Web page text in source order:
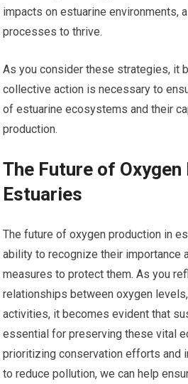
impacts on estuarine environments,
processes to thrive.
As you consider these strategies, it
collective action is necessary to
of estuarine ecosystems and their
production.
The Future of
Estuaries
The future of oxygen production in
ability to recognize their importance
measures to protect them. As you
relationships between oxygen
activities, it becomes evident that
essential for preserving these vital
prioritizing conservation efforts and
to reduce pollution, we can help